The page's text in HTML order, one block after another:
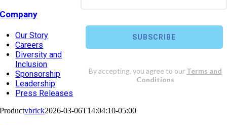
Company
Our Story
Careers
Diversity and
Inclusion
Sponsorship
Leadership
Press Releases
Productvbrick2026-03-06T14:04:10-05:00